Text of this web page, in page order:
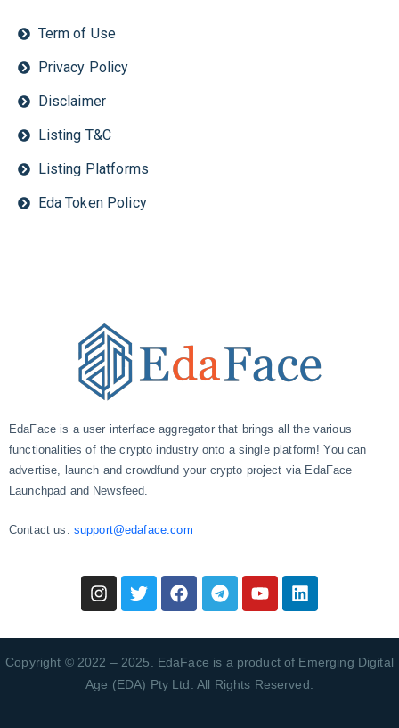
Term of Use
Privacy Policy
Disclaimer
Listing T&C
Listing Platforms
Eda Token Policy
EdaFace is a user interface aggregator that brings all the various
functionalities of the crypto industry onto a single platform! You can
advertise, launch and crowdfund your crypto project via EdaFace
Launchpad and Newsfeed.
Contact us: support@edaface.com
Copyright © 2022 – 2025. EdaFace is a product of Emerging Digital
Age (EDA) Pty Ltd. All Rights Reserved.